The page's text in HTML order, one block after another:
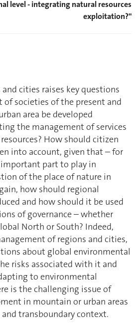
level - integrating natural resources
exploitation?"
and cities raises key questions
societies of the present and
area be developed
the management of services
How should citizen
into account, given that – for
part to play in
of the place of nature in
how should regional
and how should it be used
of governance – whether
North or South? Indeed,
of regions and cities,
about global environmental
risks associated with it and
to environmental
is the challenging issue of
in mountain or urban areas
transboundary context.